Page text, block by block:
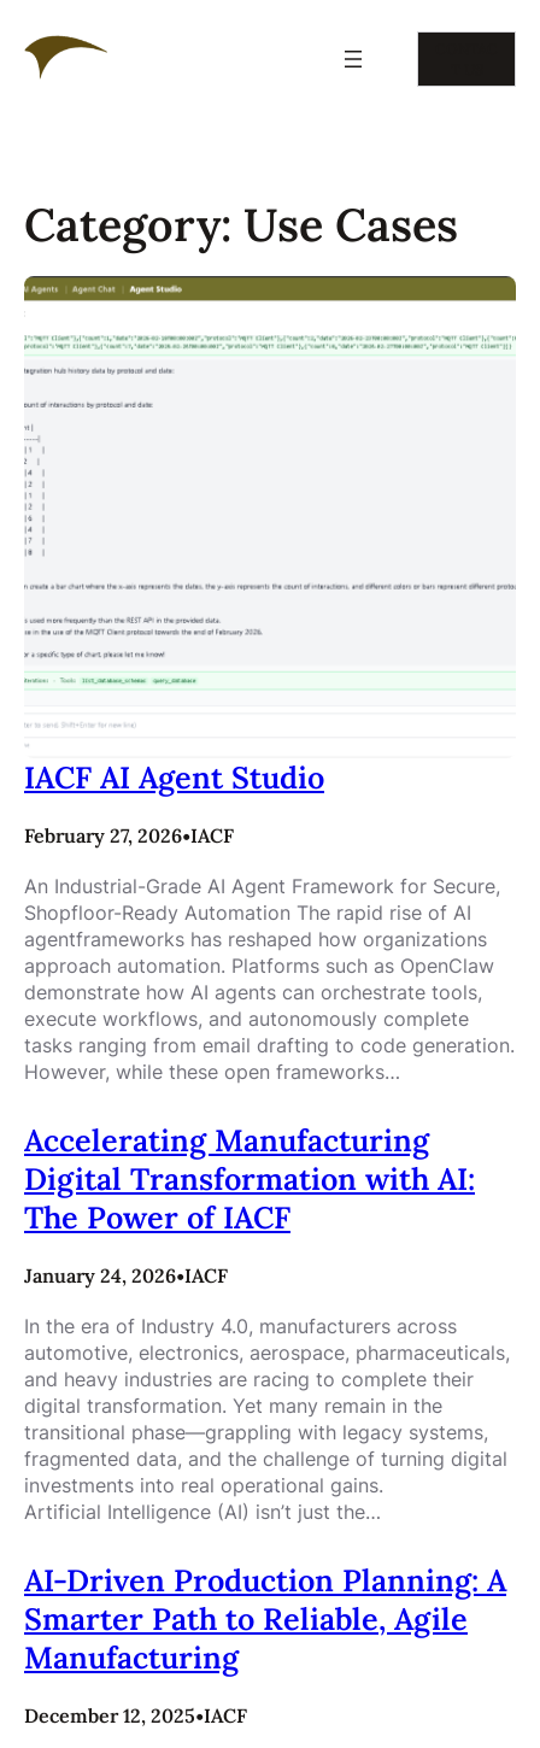
content
Category: Use Cases
IACF AI Agent Studio
February 27, 2026•IACF
An Industrial-Grade AI Agent Framework for Secure,
Shopfloor-Ready Automation The rapid rise of AI
agentframeworks has reshaped how organizations
approach automation. Platforms such as OpenClaw
demonstrate how AI agents can orchestrate tools,
execute workflows, and autonomously complete
tasks ranging from email drafting to code generation.
However, while these open frameworks…
Accelerating Manufacturing
Digital Transformation with AI:
The Power of IACF
January 24, 2026•IACF
In the era of Industry 4.0, manufacturers across
automotive, electronics, aerospace, pharmaceuticals,
and heavy industries are racing to complete their
digital transformation. Yet many remain in the
transitional phase—grappling with legacy systems,
fragmented data, and the challenge of turning digital
investments into real operational gains.
Artificial Intelligence (AI) isn’t just the…
AI-Driven Production Planning: A
Smarter Path to Reliable, Agile
Manufacturing
December 12, 2025•IACF